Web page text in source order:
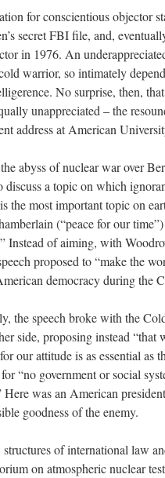
for conscientious objector
secret FBI file, and,
in 1976. An
warrior, so intimately
No surprise, then,
unappreciated – the
address at American
abyss of nuclear war over
discuss a topic on which
the most important topic on
(“peace for our
Instead of aiming, with
proposed to “make the
democracy during the
the speech broke with the
side, proposing instead
our attitude is as essential
“no government or social
was an American
goodness of the enemy.
of international law
on atmospheric nuclear